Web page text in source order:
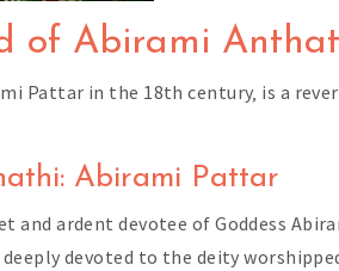
of Abirami
Pattar in the 18th century‚ is a
Abirami Pattar
and ardent devotee of Goddess
deeply devoted to the deity